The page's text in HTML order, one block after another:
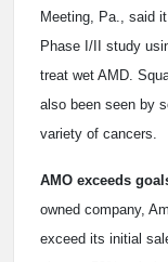
Meeting, Pa., said
Phase I/II study
treat wet AMD.
also been seen by
variety of cancers.
AMO exceeds
owned company,
exceed its initial